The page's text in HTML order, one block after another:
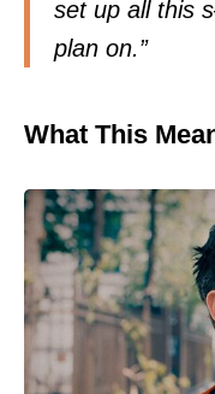
set up all this
plan on.”
What This